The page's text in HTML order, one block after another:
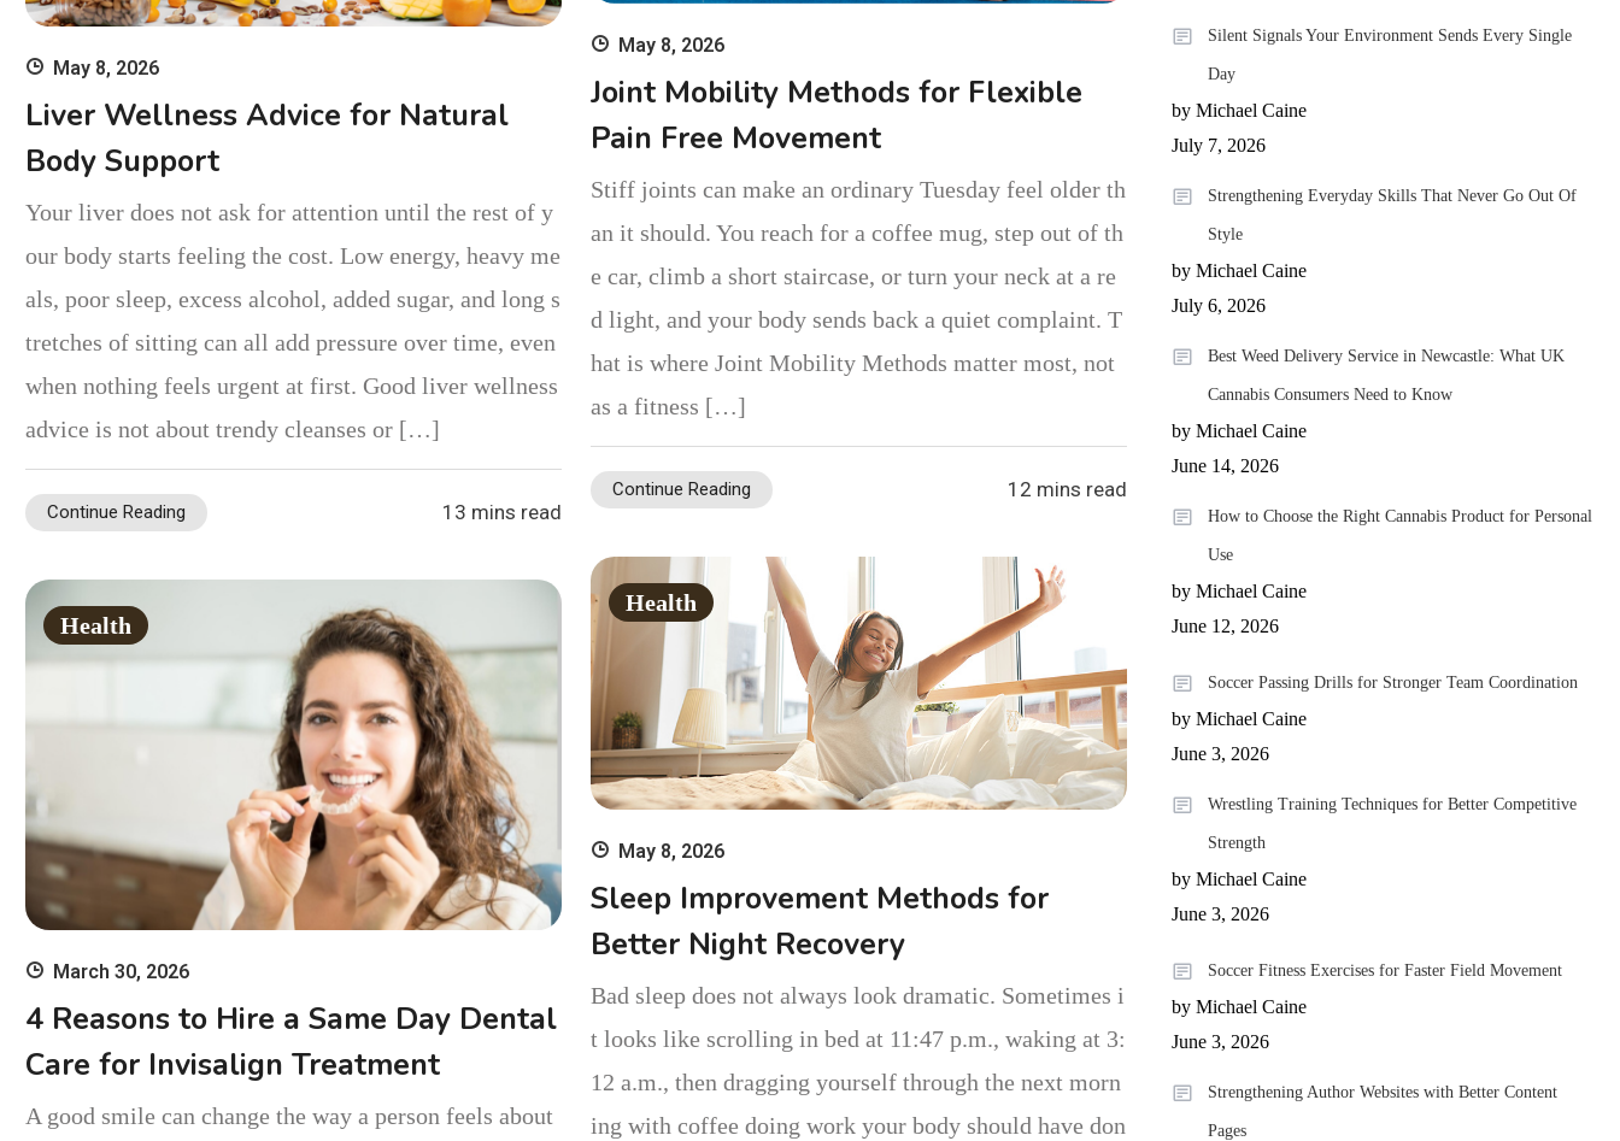
May 8, 2026
Liver Wellness Advice for Natural
Body Support
Your liver does not ask for attention until the rest of y
our body starts feeling the cost. Low energy, heavy me
als, poor sleep, excess alcohol, added sugar, and long s
tretches of sitting can all add pressure over time, even
when nothing feels urgent at first. Good liver wellness
advice is not about trendy cleanses or […]
Continue Reading 13 mins read
May 8, 2026
Joint Mobility Methods for Flexible
Pain Free Movement
Stiff joints can make an ordinary Tuesday feel older th
an it should. You reach for a coffee mug, step out of th
e car, climb a short staircase, or turn your neck at a re
d light, and your body sends back a quiet complaint. T
hat is where Joint Mobility Methods matter most, not
as a fitness […]
Continue Reading 12 mins read
Health
May 8, 2026
Sleep Improvement Methods for
Better Night Recovery
Bad sleep does not always look dramatic. Sometimes i
t looks like scrolling in bed at 11:47 p.m., waking at 3:
12 a.m., then dragging yourself through the next morn
ing with coffee doing work your body should have don
Health
March 30, 2026
4 Reasons to Hire a Same Day Dental
Care for Invisalign Treatment
A good smile can change the way a person feels about
Silent Signals Your Environment Sends Every Single
Day
by Michael Caine
July 7, 2026
Strengthening Everyday Skills That Never Go Out Of
Style
by Michael Caine
July 6, 2026
Best Weed Delivery Service in Newcastle: What UK
Cannabis Consumers Need to Know
by Michael Caine
June 14, 2026
How to Choose the Right Cannabis Product for Personal
Use
by Michael Caine
June 12, 2026
Soccer Passing Drills for Stronger Team Coordination
by Michael Caine
June 3, 2026
Wrestling Training Techniques for Better Competitive
Strength
by Michael Caine
June 3, 2026
Soccer Fitness Exercises for Faster Field Movement
by Michael Caine
June 3, 2026
Strengthening Author Websites with Better Content
Pages